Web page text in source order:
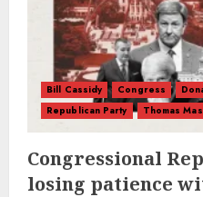
Bill Cassidy Congress
Republican Party
Thomas
Congressional
losing patience